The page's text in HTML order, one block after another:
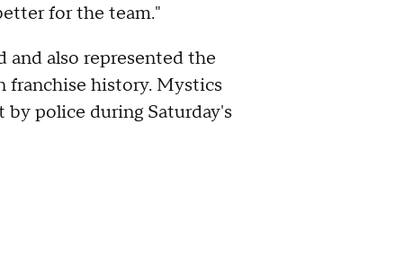
for the team."
also represented the
history. Mystics
by police during Saturday's